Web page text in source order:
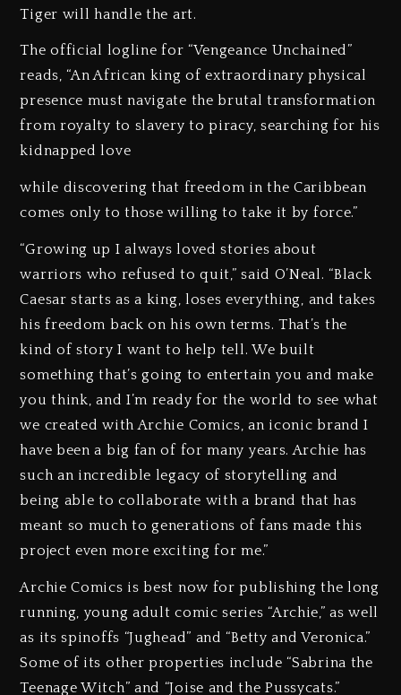
Tiger will handle the art.
The official logline for “Vengeance Unchained”
reads, “An African king of extraordinary physical
presence must navigate the brutal transformation
from royalty to slavery to piracy, searching for his
kidnapped love
while discovering that freedom in the Caribbean
comes only to those willing to take it by force.”
“Growing up I always loved stories about
warriors who refused to quit,” said O’Neal. “Black
Caesar starts as a king, loses everything, and takes
his freedom back on his own terms. That’s the
kind of story I want to help tell. We built
something that’s going to entertain you and make
you think, and I’m ready for the world to see what
we created with Archie Comics, an iconic brand I
have been a big fan of for many years. Archie has
such an incredible legacy of storytelling and
being able to collaborate with a brand that has
meant so much to generations of fans made this
project even more exciting for me.”
Archie Comics is best now for publishing the long
running, young adult comic series “Archie,” as well
as its spinoffs “Jughead” and “Betty and Veronica.”
Some of its other properties include “Sabrina the
Teenage Witch” and “Joise and the Pussycats.”